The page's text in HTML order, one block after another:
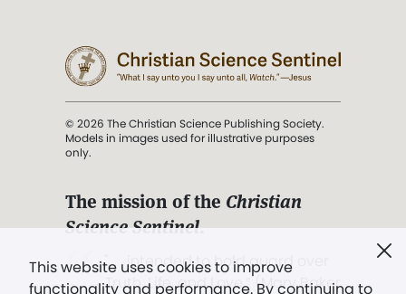
This website uses cookies to improve
functionality and performance. By continuing to
© 2026 The Christian Science Publishing Society.
Models in images used for illustrative purposes
only.
The mission of the Christian
Science Sentinel.
". . . intended to hold guard over
Truth, Life, and Love.” (Mary Baker